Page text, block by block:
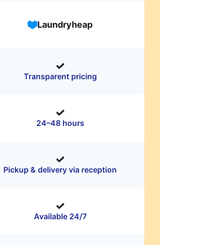
Laundryheap
Transparent pricing
24–48 hours
Pickup & delivery via reception
Available 24/7